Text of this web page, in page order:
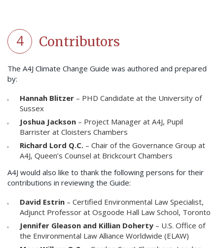
4 Contributors
The A4J Climate Change Guide was authored and prepared
by:
Hannah Blitzer – PHD Candidate at the University of
Sussex
Joshua Jackson – Project Manager at A4J, Pupil
Barrister at Cloisters Chambers
Richard Lord Q.C. – Chair of the Governance Group at
A4J, Queen’s Counsel at Brickcourt Chambers
A4J would also like to thank the following persons for their
contributions in reviewing the Guide:
David Estrin – Certified Environmental Law Specialist,
Adjunct Professor at Osgoode Hall Law School, Toronto
Jennifer Gleason and Killian Doherty – U.S. Office of
the Environmental Law Alliance Worldwide (ELAW)